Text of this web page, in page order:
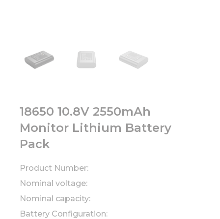
18650 10.8V 2550mAh
Monitor Lithium Battery
Pack
Product Number:
Nominal voltage:
Nominal capacity:
Battery Configuration: